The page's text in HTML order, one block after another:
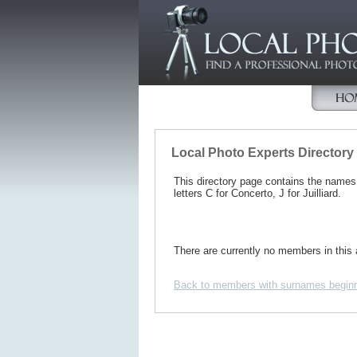
Local Photo Experts Directory
This directory page contains the
letters C for Concerto, J for Juilliard.
There are currently no members in this
Back to members with surnames